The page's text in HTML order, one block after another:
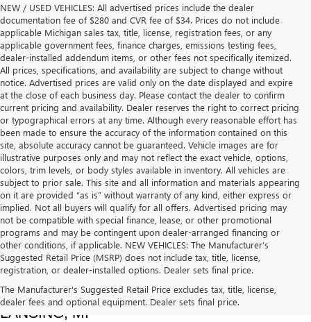
NEW / USED VEHICLES: All advertised prices include the dealer
documentation fee of $280 and CVR fee of $34. Prices do not include
applicable Michigan sales tax, title, license, registration fees, or any
applicable government fees, finance charges, emissions testing fees,
dealer-installed addendum items, or other fees not specifically itemized.
All prices, specifications, and availability are subject to change without
notice. Advertised prices are valid only on the date displayed and expire
at the close of each business day. Please contact the dealer to confirm
current pricing and availability. Dealer reserves the right to correct pricing
or typographical errors at any time. Although every reasonable effort has
been made to ensure the accuracy of the information contained on this
site, absolute accuracy cannot be guaranteed. Vehicle images are for
illustrative purposes only and may not reflect the exact vehicle, options,
colors, trim levels, or body styles available in inventory. All vehicles are
subject to prior sale. This site and all information and materials appearing
on it are provided “as is” without warranty of any kind, either express or
implied. Not all buyers will qualify for all offers. Advertised pricing may
not be compatible with special finance, lease, or other promotional
programs and may be contingent upon dealer-arranged financing or
other conditions, if applicable. NEW VEHICLES: The Manufacturer’s
Suggested Retail Price (MSRP) does not include tax, title, license,
registration, or dealer-installed options. Dealer sets final price.
The Manufacturer's Suggested Retail Price excludes tax, title, license,
dealer fees and optional equipment. Dealer sets final price.
USED CARS, TRUCKS & SUVS FOR SALE IN
LANSING, MI